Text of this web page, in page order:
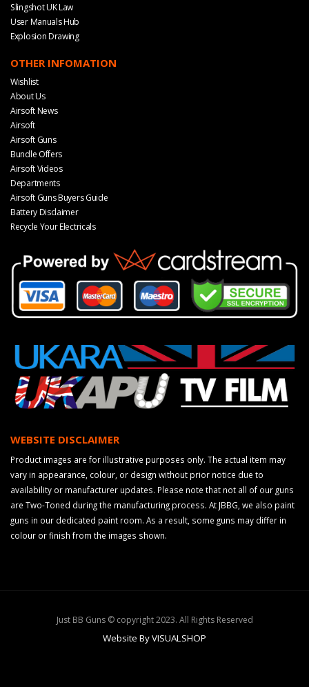
Slingshot UK Law
User Manuals Hub
Explosion Drawing
OTHER INFOMATION
Wishlist
About Us
Airsoft News
Airsoft
Airsoft Guns
Bundle Offers
Airsoft Videos
Departments
Airsoft Guns Buyers Guide
Battery Disclaimer
Recycle Your Electricals
WEBSITE DISCLAIMER
Product images are for illustrative purposes only. The actual item may
vary in appearance, colour, or design without prior notice due to
availability or manufacturer updates. Please note that not all of our guns
are Two-Toned during the manufacturing process. At JBBG, we also paint
guns in our dedicated paint room. As a result, some guns may differ in
colour or finish from the images shown.
Just BB Guns © copyright 2023. All Rights Reserved
Website By VISUALSHOP